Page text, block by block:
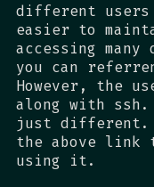
different
easier to
accessing
you can
However, the
along with
just different.
the above link
using it.